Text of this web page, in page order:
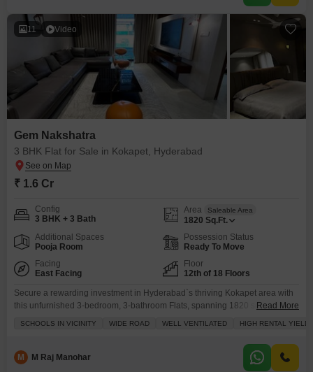
11 Video
Gem Nakshatra
3 BHK Flat for Sale in Kokapet, Hyderabad
₹ 1.6 Cr
Config
3 BHK + 3 Bath
Area Saleable Area
1820 Sq.Ft.
Additional Spaces
Pooja Room
Possession Status
Ready To Move
Facing
East Facing
Floor
12th of 18 Floors
Secure a rewarding investment in Hyderabad`s thriving Kokapet area with
this unfurnished 3-bedroom, 3-bathroom Flats, spanning 1820 square feet
tranquil living environment.Its prime location features schools in close
proximity and is situated on a
Read More
SCHOOLS IN VICINITY WIDE ROAD WELL VENTILATED HIGH RENTAL YIELD
M M Raj Manohar